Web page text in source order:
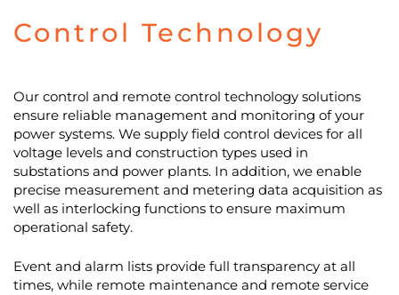
Control Technology
Our control and remote control technology solutions
ensure reliable management and monitoring of your
power systems. We supply field control devices for all
voltage levels and construction types used in
substations and power plants. In addition, we enable
precise measurement and metering data acquisition as
well as interlocking functions to ensure maximum
operational safety.
Event and alarm lists provide full transparency at all
times, while remote maintenance and remote service